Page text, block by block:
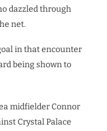
dazzled through
net.
in that encounter
being shown to
midfielder Connor
Crystal Palace